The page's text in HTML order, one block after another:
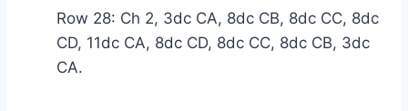
Row 28: Ch 2, 3dc CA, 8dc CB, 8dc CC, 8dc
CD, 11dc CA, 8dc CD, 8dc CC, 8dc CB, 3dc
CA.